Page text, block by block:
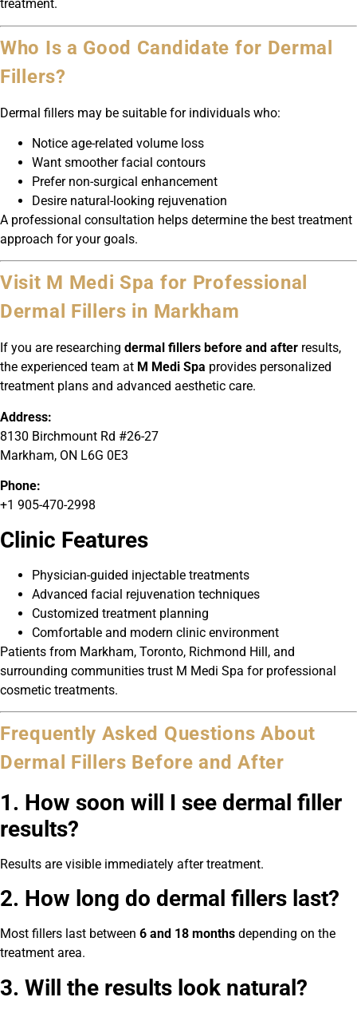
treatment.
Who Is a Good Candidate for Dermal
Fillers?
Dermal fillers may be suitable for individuals who:
Notice age-related volume loss
Want smoother facial contours
Prefer non-surgical enhancement
Desire natural-looking rejuvenation
A professional consultation helps determine the best treatment
approach for your goals.
Visit M Medi Spa for Professional
Dermal Fillers in Markham
If you are researching dermal fillers before and after results,
the experienced team at M Medi Spa provides personalized
treatment plans and advanced aesthetic care.
Address:
8130 Birchmount Rd #26-27
Markham, ON L6G 0E3
Phone:
+1 905-470-2998
Clinic Features
Physician-guided injectable treatments
Advanced facial rejuvenation techniques
Customized treatment planning
Comfortable and modern clinic environment
Patients from Markham, Toronto, Richmond Hill, and
surrounding communities trust M Medi Spa for professional
cosmetic treatments.
Frequently Asked Questions About
Dermal Fillers Before and After
1. How soon will I see dermal filler
results?
Results are visible immediately after treatment.
2. How long do dermal fillers last?
Most fillers last between 6 and 18 months depending on the
treatment area.
3. Will the results look natural?